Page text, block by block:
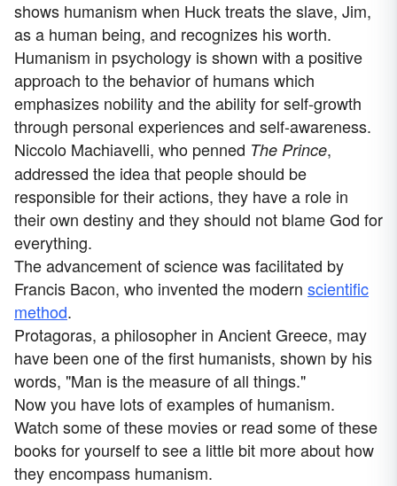
shows humanism when Huck treats the slave, Jim,
as a human being, and recognizes his worth.
Humanism in psychology is shown with a positive
approach to the behavior of humans which
emphasizes nobility and the ability for self-growth
through personal experiences and self-awareness.
Niccolo Machiavelli, who penned The Prince,
addressed the idea that people should be
responsible for their actions, they have a role in
their own destiny and they should not blame God for
everything.
The advancement of science was facilitated by
Francis Bacon, who invented the modern scientific
method.
Protagoras, a philosopher in Ancient Greece, may
have been one of the first humanists, shown by his
words, "Man is the measure of all things."
Now you have lots of examples of humanism.
Watch some of these movies or read some of these
books for yourself to see a little bit more about how
they encompass humanism.